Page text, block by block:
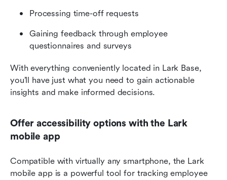
Processing time-off requests
Gaining feedback through employee
questionnaires and surveys
With everything conveniently located in Lark Base,
you’ll have just what you need to gain actionable
insights and make informed decisions.
Offer accessibility options with the Lark
mobile app
Compatible with virtually any smartphone, the Lark
mobile app is a powerful tool for tracking employee